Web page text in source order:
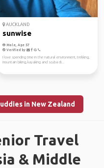
AUCKLAND
sunwise
Male, Age 57
Verified by
I love spending time in the natural environment, trekking,
mountain biking, kayaking and scuba di...
in New Zealand
Travel
& Middle